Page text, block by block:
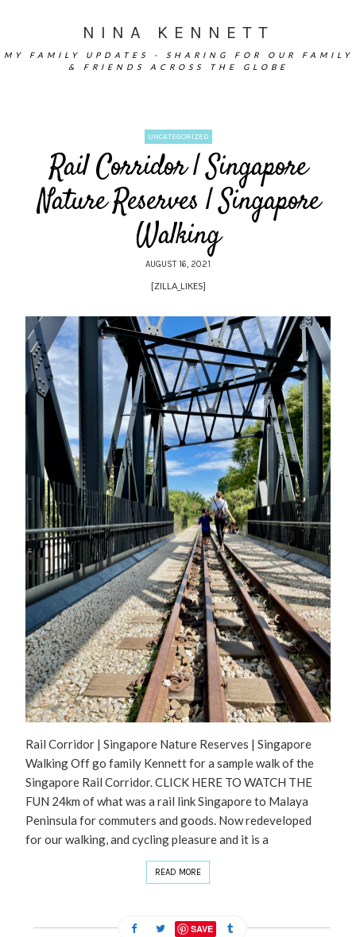
NINA KENNETT
MY FAMILY UPDATES - SHARING FOR OUR FAMILY
& FRIENDS ACROSS THE GLOBE
UNCATEGORIZED
Rail Corridor | Singapore
Nature Reserves | Singapore
Walking
AUGUST 16, 2021
[ZILLA_LIKES]
Rail Corridor | Singapore Nature Reserves | Singapore
Walking Off go family Kennett for a sample walk of the
Singapore Rail Corridor. CLICK HERE TO WATCH THE
FUN 24km of what was a rail link Singapore to Malaya
Peninsula for commuters and goods. Now redeveloped
for our walking, and cycling pleasure and it is a
READ MORE
SAVE